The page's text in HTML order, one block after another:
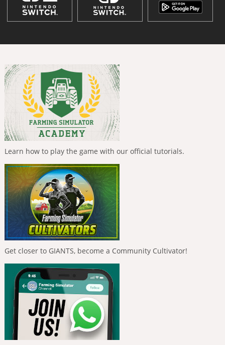
Learn how to play the game with our official tutorials.
Get closer to GIANTS, become a Community Cultivator!